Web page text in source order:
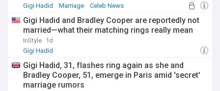
Gigi Hadid
Marriage Celeb News
Gigi Hadid and Bradley Cooper are reportedly not
married—what their matching rings really mean
InStyle 1d
Gigi Hadid
Gigi Hadid, 31, flashes ring again as she and
Bradley Cooper, 51, emerge in Paris amid 'secret'
marriage rumors